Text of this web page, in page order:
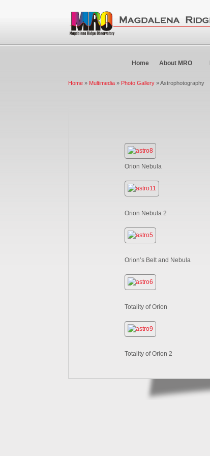
Home About MRO
Home » Multimedia » Photo Gallery » Astrophotography
Orion Nebula
Orion Nebula 2
Orion’s Belt and Nebula
Totality of Orion
Totality of Orion 2